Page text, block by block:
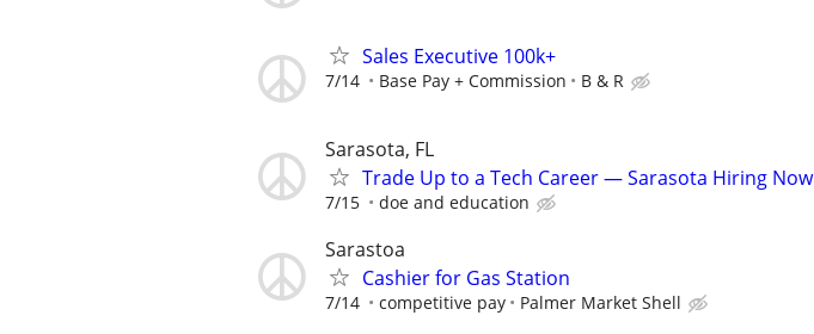
Sales Executive 100k+
7/14 Base Pay + Commission B & R
Sarasota, FL
Trade Up to a Tech Career — Sarasota Hiring Now
7/15 doe and education
Sarastoa
Cashier for Gas Station
7/14 competitive pay Palmer Market Shell